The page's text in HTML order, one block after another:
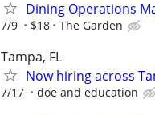
Dining Operations
7/9 $18 The Garden
Tampa, FL
Now hiring across
7/17 doe and education